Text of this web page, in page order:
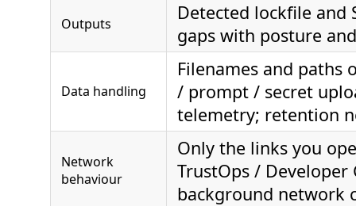
Outputs
Detected lockfile and
gaps with posture
Data handling
Filenames and paths
/ prompt / secret
telemetry; retention
Network
behaviour
Only the links you
TrustOps / Developer
background network